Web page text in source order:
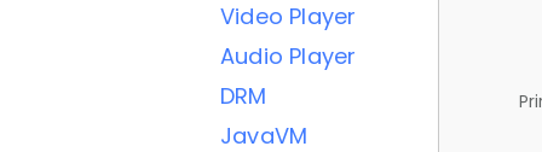
Video Player
Audio Player
DRM
JavaVM